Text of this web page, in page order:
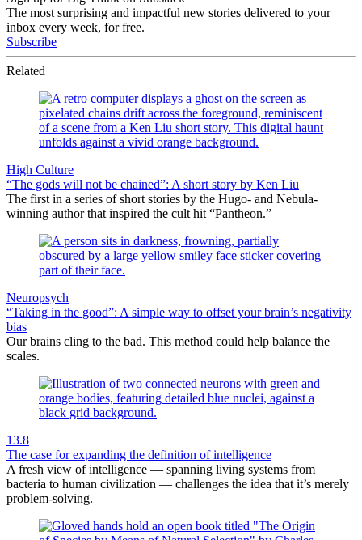
The most surprising and impactful new stories delivered to your
inbox every week, for free.
Subscribe
Related
High Culture
“The gods will not be chained”: A short story by Ken Liu
The first in a series of short stories by the Hugo- and Nebula-
winning author that inspired the cult hit “Pantheon.”
Neuropsych
“Taking in the good”: A simple way to offset your brain’s negativity
bias
Our brains cling to the bad. This method could help balance the
scales.
13.8
The case for expanding the definition of intelligence
A fresh view of intelligence — spanning living systems from
bacteria to human civilization — challenges the idea that it’s merely
problem-solving.